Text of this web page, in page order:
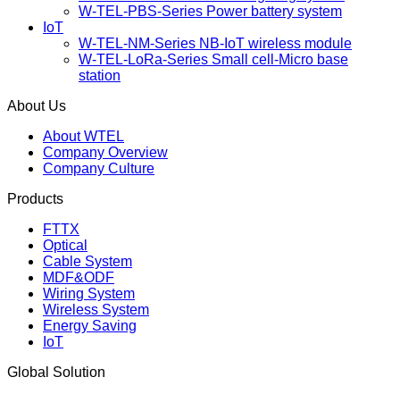
W-TEL-PBS-Series Power battery system
IoT
W-TEL-NM-Series NB-IoT wireless module
W-TEL-LoRa-Series Small cell-Micro base
station
About Us
About WTEL
Company Overview
Company Culture
Products
FTTX
Optical
Cable System
MDF&ODF
Wiring System
Wireless System
Energy Saving
IoT
Global Solution